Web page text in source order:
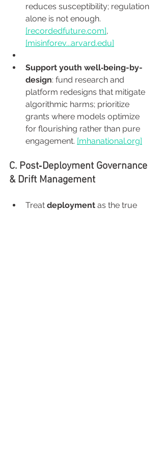
reduces susceptibility; regulation
alone is not enough.
[recordedfuture.com],
[misinforev...arvard.edu]
Support youth well‑being-by-
design: fund research and
platform redesigns that mitigate
algorithmic harms; prioritize
grants where models optimize
for flourishing rather than pure
engagement. [mhanational.org]
C. Post‑Deployment Governance
& Drift Management
Treat deployment as the true